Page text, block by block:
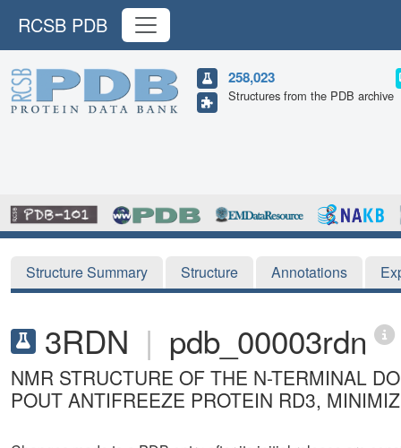
RCSB PDB
258,023
Structures from the PDB archive
Structure Summary Structure Annotations
3RDN | pdb_00003rdn
NMR STRUCTURE OF THE N-TERMINAL
POUT ANTIFREEZE PROTEIN RD3,